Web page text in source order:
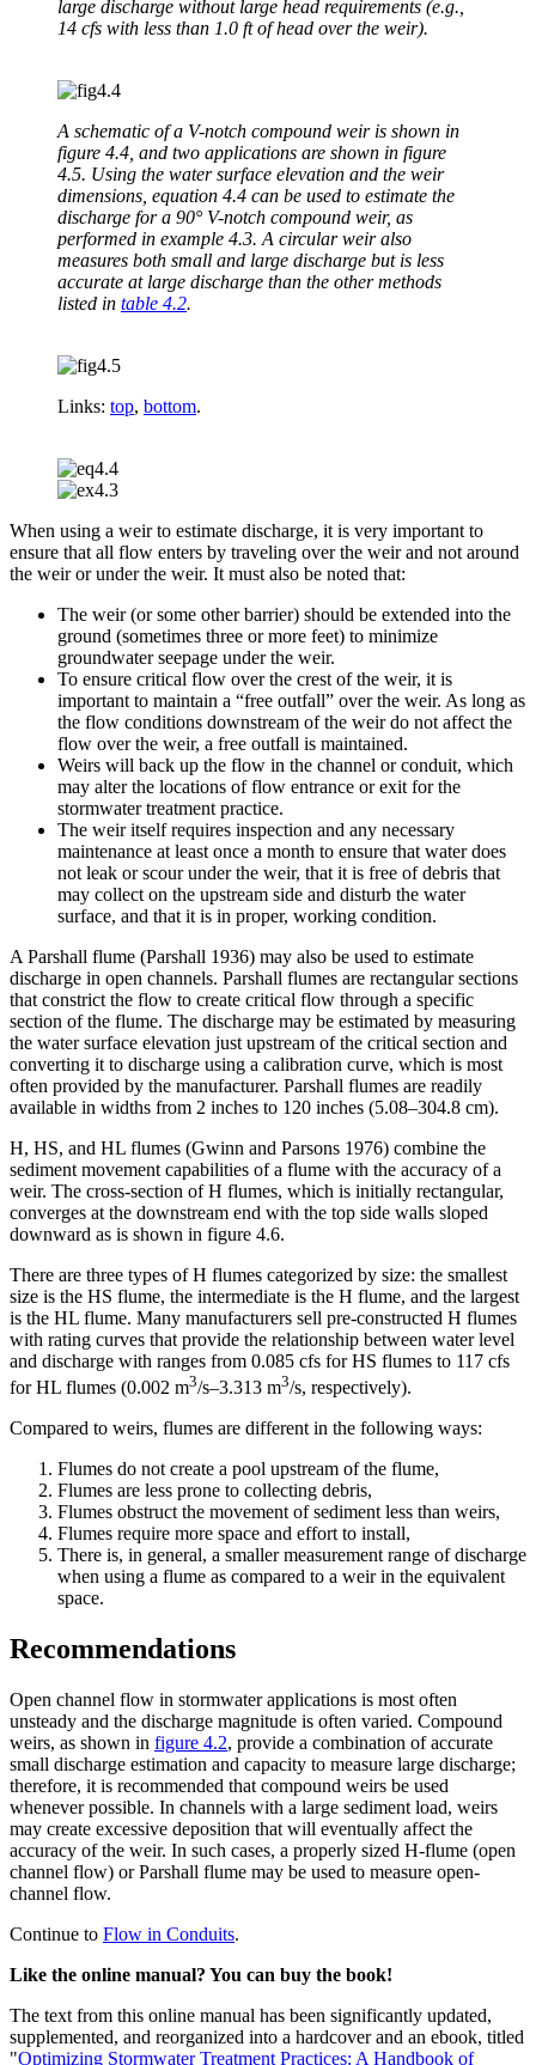
large discharge without large head requirements (e.g.,
14 cfs with less than 1.0 ft of head over the weir).
A schematic of a V-notch compound weir is shown in
figure 4.4, and two applications are shown in figure
4.5. Using the water surface elevation and the weir
dimensions, equation 4.4 can be used to estimate the
discharge for a 90° V-notch compound weir, as
performed in example 4.3. A circular weir also
measures both small and large discharge but is less
accurate at large discharge than the other methods
listed in table 4.2.
Links: top, bottom.
When using a weir to estimate discharge, it is very important to
ensure that all flow enters by traveling over the weir and not around
the weir or under the weir. It must also be noted that:
The weir (or some other barrier) should be extended into the
ground (sometimes three or more feet) to minimize
groundwater seepage under the weir.
To ensure critical flow over the crest of the weir, it is
important to maintain a “free outfall” over the weir. As long as
the flow conditions downstream of the weir do not affect the
flow over the weir, a free outfall is maintained.
Weirs will back up the flow in the channel or conduit, which
may alter the locations of flow entrance or exit for the
stormwater treatment practice.
The weir itself requires inspection and any necessary
maintenance at least once a month to ensure that water does
not leak or scour under the weir, that it is free of debris that
may collect on the upstream side and disturb the water
surface, and that it is in proper, working condition.
A Parshall flume (Parshall 1936) may also be used to estimate
discharge in open channels. Parshall flumes are rectangular sections
that constrict the flow to create critical flow through a specific
section of the flume. The discharge may be estimated by measuring
the water surface elevation just upstream of the critical section and
converting it to discharge using a calibration curve, which is most
often provided by the manufacturer. Parshall flumes are readily
available in widths from 2 inches to 120 inches (5.08–304.8 cm).
H, HS, and HL flumes (Gwinn and Parsons 1976) combine the
sediment movement capabilities of a flume with the accuracy of a
weir. The cross-section of H flumes, which is initially rectangular,
converges at the downstream end with the top side walls sloped
downward as is shown in figure 4.6.
There are three types of H flumes categorized by size: the smallest
size is the HS flume, the intermediate is the H flume, and the largest
is the HL flume. Many manufacturers sell pre-constructed H flumes
with rating curves that provide the relationship between water level
and discharge with ranges from 0.085 cfs for HS flumes to 117 cfs
for HL flumes (0.002 m3/s–3.313 m3/s, respectively).
Compared to weirs, flumes are different in the following ways:
Flumes do not create a pool upstream of the flume,
Flumes are less prone to collecting debris,
Flumes obstruct the movement of sediment less than weirs,
Flumes require more space and effort to install,
There is, in general, a smaller measurement range of discharge
when using a flume as compared to a weir in the equivalent
space.
Recommendations
Open channel flow in stormwater applications is most often
unsteady and the discharge magnitude is often varied. Compound
weirs, as shown in figure 4.2, provide a combination of accurate
small discharge estimation and capacity to measure large discharge;
therefore, it is recommended that compound weirs be used
whenever possible. In channels with a large sediment load, weirs
may create excessive deposition that will eventually affect the
accuracy of the weir. In such cases, a properly sized H-flume (open
channel flow) or Parshall flume may be used to measure open-
channel flow.
Continue to Flow in Conduits.
Like the online manual? You can buy the book!
The text from this online manual has been significantly updated,
supplemented, and reorganized into a hardcover and an ebook, titled
"Optimizing Stormwater Treatment Practices: A Handbook of